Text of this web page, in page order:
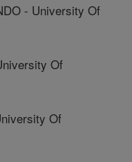
- University Of
Of
Of